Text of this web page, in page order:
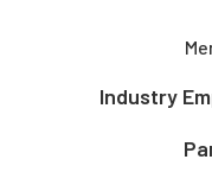
Industry